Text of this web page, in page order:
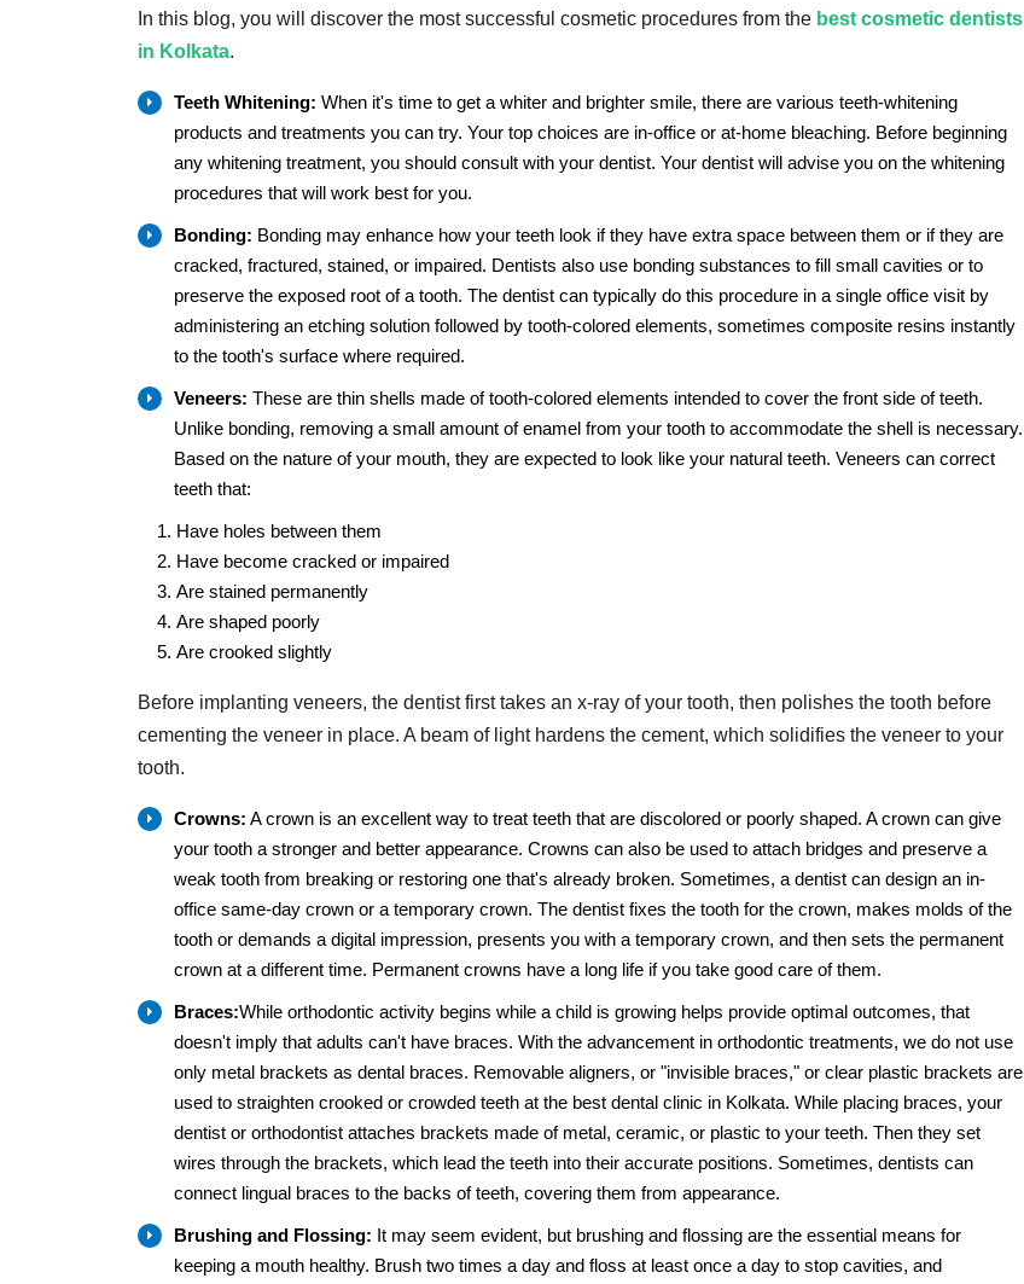
In this blog, you will discover the most successful cosmetic procedures from the best cosmetic dentists
in Kolkata.
Teeth Whitening: When it's time to get a whiter and brighter smile, there are various teeth-whitening
products and treatments you can try. Your top choices are in-office or at-home bleaching. Before beginning
any whitening treatment, you should consult with your dentist. Your dentist will advise you on the whitening
procedures that will work best for you.
Bonding: Bonding may enhance how your teeth look if they have extra space between them or if they are
cracked, fractured, stained, or impaired. Dentists also use bonding substances to fill small cavities or to
preserve the exposed root of a tooth. The dentist can typically do this procedure in a single office visit by
administering an etching solution followed by tooth-colored elements, sometimes composite resins instantly
to the tooth's surface where required.
Veneers: These are thin shells made of tooth-colored elements intended to cover the front side of teeth.
Unlike bonding, removing a small amount of enamel from your tooth to accommodate the shell is necessary.
Based on the nature of your mouth, they are expected to look like your natural teeth. Veneers can correct
teeth that:
Have holes between them
Have become cracked or impaired
Are stained permanently
Are shaped poorly
Are crooked slightly
Before implanting veneers, the dentist first takes an x-ray of your tooth, then polishes the tooth before
cementing the veneer in place. A beam of light hardens the cement, which solidifies the veneer to your
tooth.
Crowns: A crown is an excellent way to treat teeth that are discolored or poorly shaped. A crown can give
your tooth a stronger and better appearance. Crowns can also be used to attach bridges and preserve a
weak tooth from breaking or restoring one that's already broken. Sometimes, a dentist can design an in-
office same-day crown or a temporary crown. The dentist fixes the tooth for the crown, makes molds of the
tooth or demands a digital impression, presents you with a temporary crown, and then sets the permanent
crown at a different time. Permanent crowns have a long life if you take good care of them.
Braces:While orthodontic activity begins while a child is growing helps provide optimal outcomes, that
doesn't imply that adults can't have braces. With the advancement in orthodontic treatments, we do not use
only metal brackets as dental braces. Removable aligners, or "invisible braces," or clear plastic brackets are
used to straighten crooked or crowded teeth at the best dental clinic in Kolkata. While placing braces, your
dentist or orthodontist attaches brackets made of metal, ceramic, or plastic to your teeth. Then they set
wires through the brackets, which lead the teeth into their accurate positions. Sometimes, dentists can
connect lingual braces to the backs of teeth, covering them from appearance.
Brushing and Flossing: It may seem evident, but brushing and flossing are the essential means for
keeping a mouth healthy. Brush two times a day and floss at least once a day to stop cavities, and